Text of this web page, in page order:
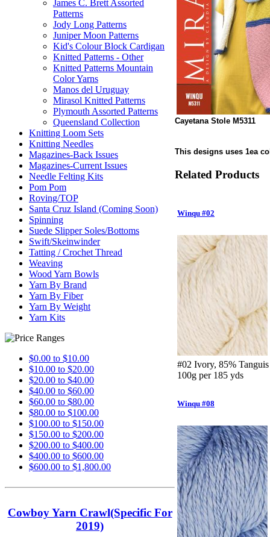
James C. Brett Assorted
Patterns
Jody Long Patterns
Juniper Moon Patterns
Kid's Colour Block Cardigan
Knitted Patterns - Other
Knitted Patterns Mountain
Color Yarns
Manos del Uruguay
Mirasol Knitted Patterns
Plymouth Assorted Patterns
Queensland Collection
Knitting Loom Sets
Knitting Needles
Magazines-Back Issues
Magazines-Current Issues
Needle Felting Kits
Pom Pom
Roving/TOP
Santa Cruz Island (Coming Soon)
Spinning
Suede Slipper Soles/Bottoms
Swift/Skeinwinder
Tatting / Crochet Thread
Weaving
Wood Yarn Bowls
Yarn By Brand
Yarn By Fiber
Yarn By Weight
Yarn Kits
$0.00 to $10.00
$10.00 to $20.00
$20.00 to $40.00
$40.00 to $60.00
$60.00 to $80.00
$80.00 to $100.00
$100.00 to $150.00
$150.00 to $200.00
$200.00 to $400.00
$400.00 to $600.00
$600.00 to $1,800.00
Cowboy Yarn Crawl(Specific For
2019)
Cayetana Stole M5311
This designs uses 1ea
Related Products
Winqu #02
#02 Ivory, 85%
100g per 185 yds
Winqu #08